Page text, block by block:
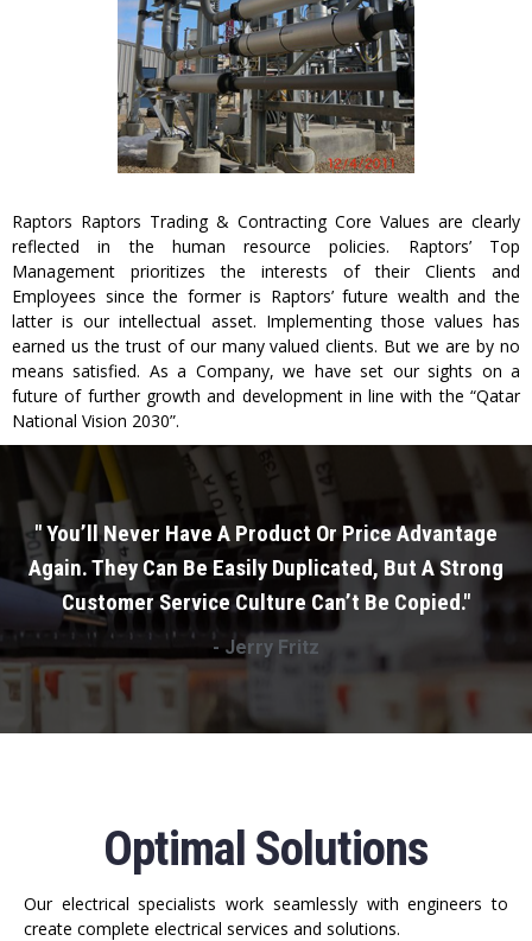
Raptors Raptors Trading & Contracting Core Values are clearly
reflected in the human resource policies. Raptors’ Top
Management prioritizes the interests of their Clients and
Employees since the former is Raptors’ future wealth and the
latter is our intellectual asset. Implementing those values has
earned us the trust of our many valued clients. But we are by no
means satisfied. As a Company, we have set our sights on a
future of further growth and development in line with the “Qatar
National Vision 2030”.
" You’ll Never Have A Product Or Price Advantage
Again. They Can Be Easily Duplicated, But A Strong
Customer Service Culture Can’t Be Copied."
- Jerry Fritz
Optimal Solutions
Our electrical specialists work seamlessly with engineers to
create complete electrical services and solutions.